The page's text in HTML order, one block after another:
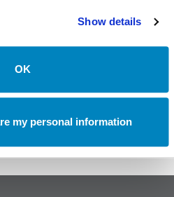
Show details
OK
my personal information